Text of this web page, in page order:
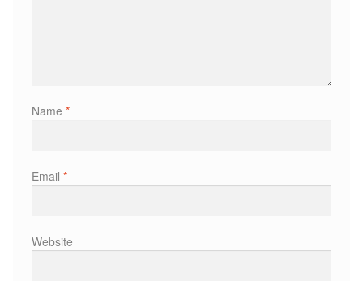
Podiatry Services
Name *
Email *
Website